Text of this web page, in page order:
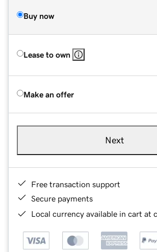
Buy now
Lease to own
Make an offer
Next
Free transaction support
Secure payments
Local currency available in cart at